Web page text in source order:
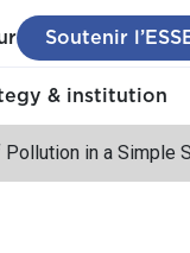
Soutenir
& institution
in a Simple